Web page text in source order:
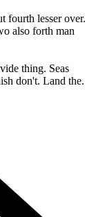
fourth lesser over.
also forth man
thing. Seas
don't. Land the.